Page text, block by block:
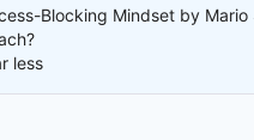
Blocking Mindset by Mario
less